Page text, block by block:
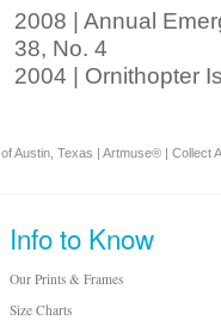
2008 | Annual
38, No. 4
2004 | Ornithopter
of Austin, Texas | Artmuse® | Collect
Info to Know
Our Prints & Frames
Size Charts